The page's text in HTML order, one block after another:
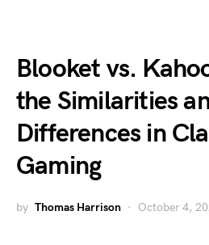
Blooket vs.
the Similarities
Differences in
Gaming
by Thomas Harrison October 4,